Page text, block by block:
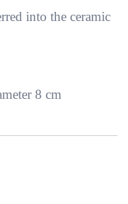
into the ceramic
8 cm